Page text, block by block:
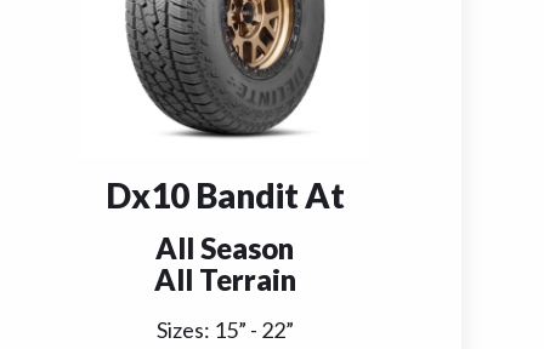
Dx10 Bandit At
All Season
All Terrain
Sizes: 15” - 22”